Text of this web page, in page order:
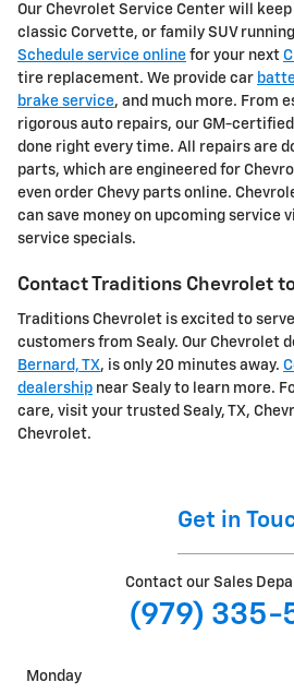
Our Chevrolet Service Center will
classic Corvette, or family SUV
Schedule service online for your next
tire replacement. We provide car
brake service, and much more. From
rigorous auto repairs, our GM-
done right every time. All repairs are
parts, which are engineered for
even order Chevy parts online.
can save money on upcoming service
service specials.
Contact Traditions Chevrolet
Traditions Chevrolet is excited to
customers from Sealy. Our Chevrolet
Bernard, TX, is only 20 minutes away.
dealership near Sealy to learn more.
care, visit your trusted Sealy, TX,
Chevrolet.
Get in
Contact our Sales
(979) 335-
Monday